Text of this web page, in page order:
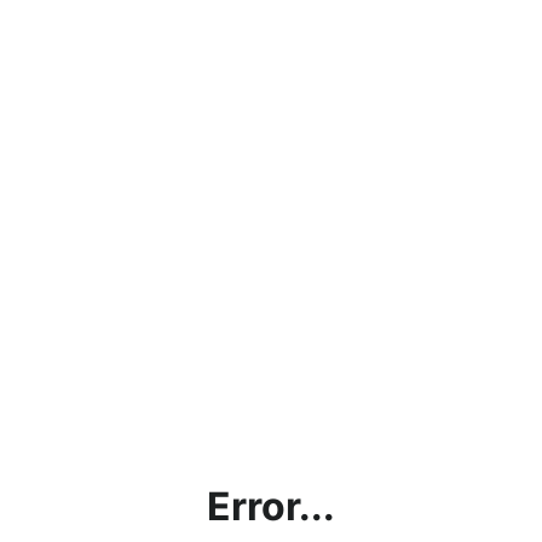
Error...